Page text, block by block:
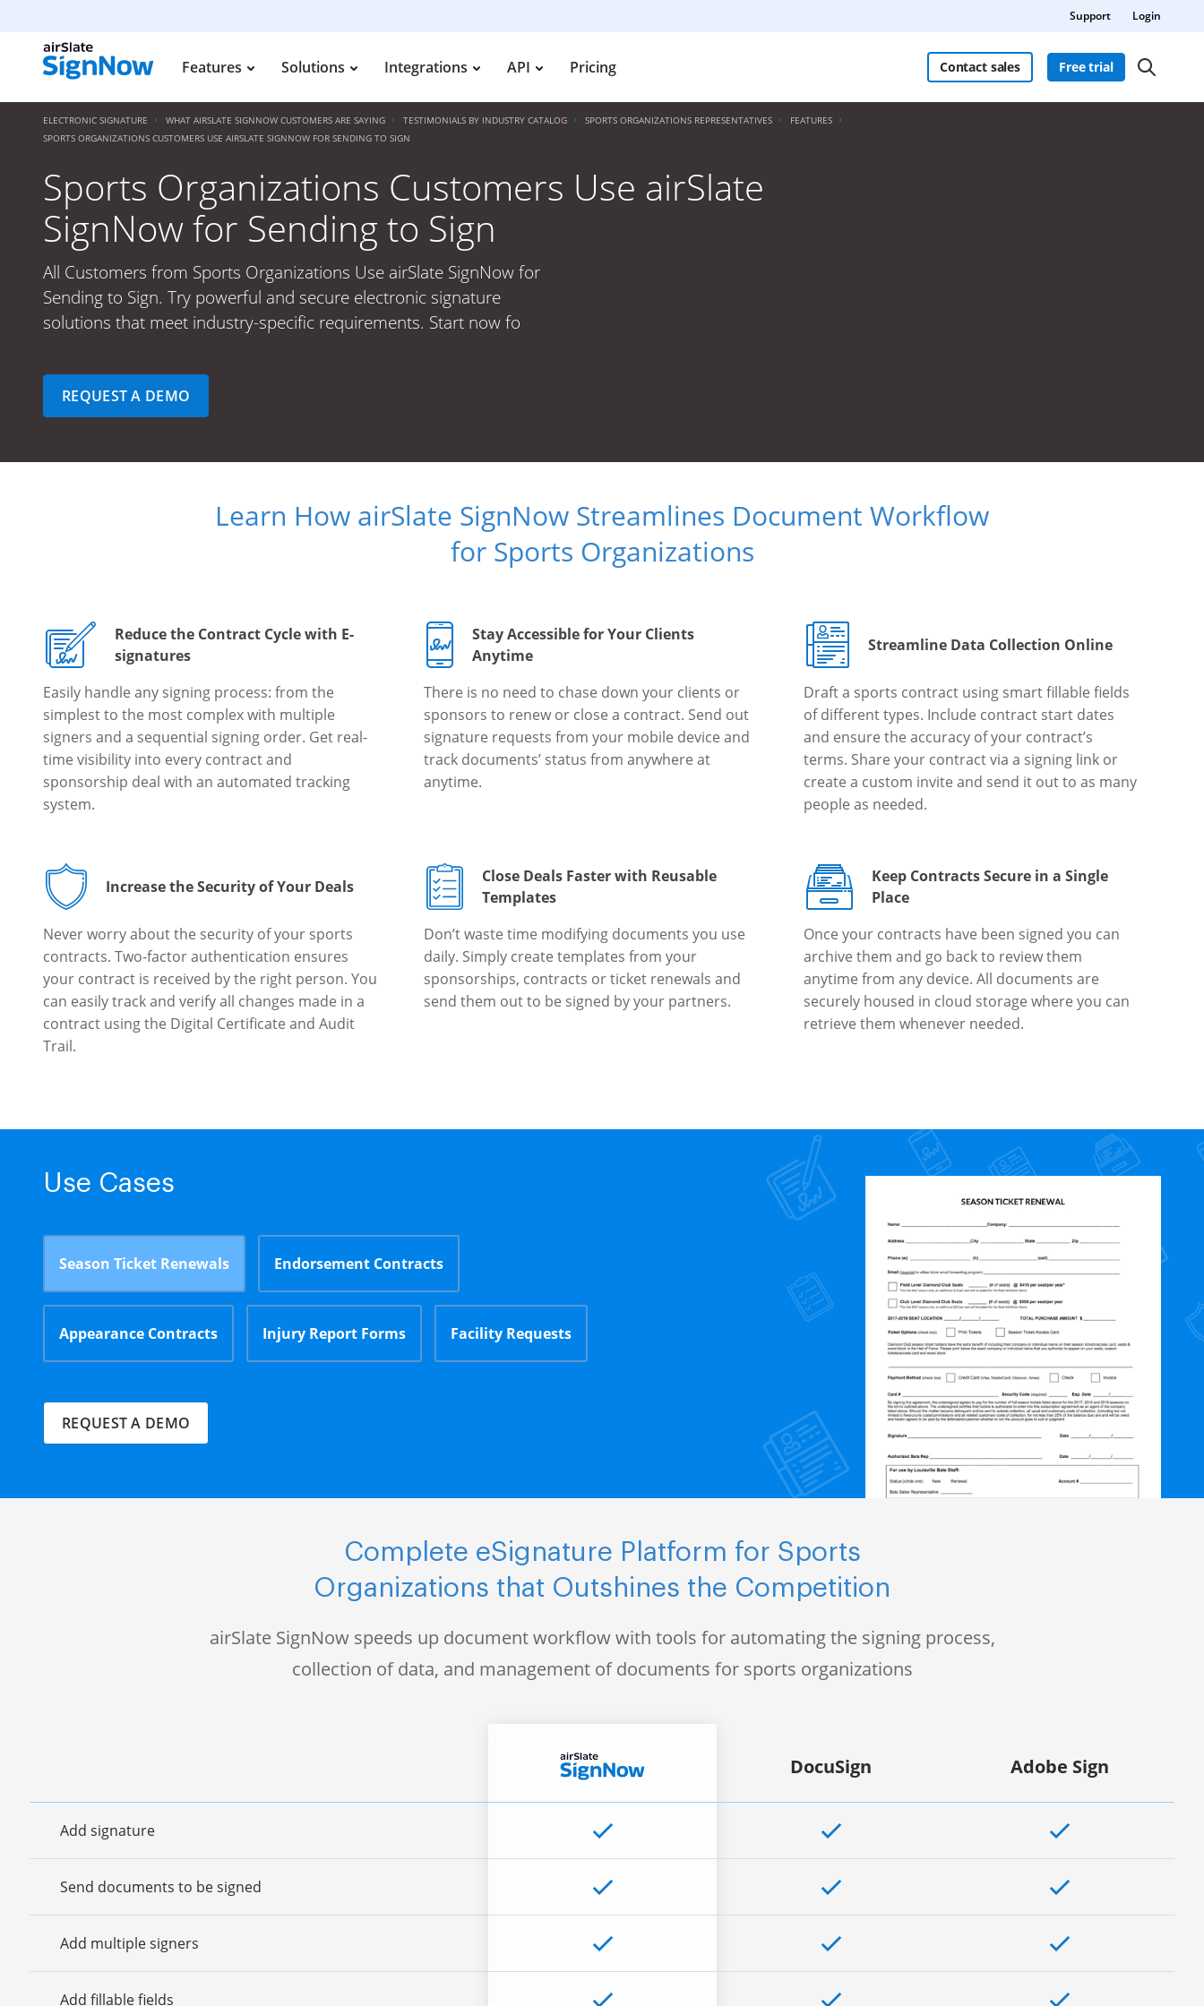
Support Login
Features Solutions Integrations API Pricing Contact sales Free trial
ELECTRONIC SIGNATURE WHAT AIRSLATE SIGNNOW CUSTOMERS ARE SAYING TESTIMONIALS BY INDUSTRY CATALOG SPORTS ORGANIZATIONS REPRESENTATIVES
FEATURES
SPORTS ORGANIZATIONS CUSTOMERS USE AIRSLATE SIGNNOW FOR SENDING TO SIGN
Sports Organizations Customers Use airSlate
SignNow for Sending to Sign
All Customers from Sports Organizations Use airSlate SignNow for
Sending to Sign. Try powerful and secure electronic signature
solutions that meet industry-specific requirements. Start now fo
REQUEST A DEMO
Learn How airSlate SignNow Streamlines Document Workflow
for Sports Organizations
Reduce the Contract Cycle with E-
signatures
Easily handle any signing process: from the
simplest to the most complex with multiple
signers and a sequential signing order. Get real-
time visibility into every contract and
sponsorship deal with an automated tracking
system.
Stay Accessible for Your Clients
Anytime
There is no need to chase down your clients or
sponsors to renew or close a contract. Send out
signature requests from your mobile device and
track documents’ status from anywhere at
anytime.
Streamline Data Collection Online
Draft a sports contract using smart fillable fields
of different types. Include contract start dates
and ensure the accuracy of your contract’s
terms. Share your contract via a signing link or
create a custom invite and send it out to as many
people as needed.
Increase the Security of Your Deals
Never worry about the security of your sports
contracts. Two-factor authentication ensures
your contract is received by the right person. You
can easily track and verify all changes made in a
contract using the Digital Certificate and Audit
Trail.
Close Deals Faster with Reusable
Templates
Don’t waste time modifying documents you use
daily. Simply create templates from your
sponsorships, contracts or ticket renewals and
send them out to be signed by your partners.
Keep Contracts Secure in a Single
Place
Once your contracts have been signed you can
archive them and go back to review them
anytime from any device. All documents are
securely housed in cloud storage where you can
retrieve them whenever needed.
Use Cases
Season Ticket Renewals Endorsement Contracts
Appearance Contracts Injury Report Forms Facility Requests
REQUEST A DEMO
Complete eSignature Platform for Sports
Organizations that Outshines the Competition
airSlate SignNow speeds up document workflow with tools for automating the signing process,
collection of data, and management of documents for sports organizations
Add signature
Send documents to be signed
Add multiple signers
Add fillable fields
DocuSign Adobe Sign